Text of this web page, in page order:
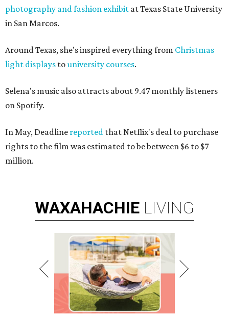
photography and fashion exhibit at Texas State University
in San Marcos.
Around Texas, she's inspired everything from Christmas
light displays touniversity courses.
Selena's music also attracts about 9.47 monthly listeners
on Spotify.
In May, Deadline reported that Netflix's deal to purchase
rights to the film was estimated to be between $6 to $7
million.
WAXAHACHIE LIVING